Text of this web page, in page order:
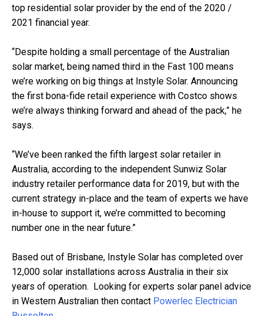
top residential solar provider by the end of the 2020 /
2021 financial year.
“Despite holding a small percentage of the Australian
solar market, being named third in the Fast 100 means
we’re working on big things at Instyle Solar. Announcing
the first bona-fide retail experience with Costco shows
we’re always thinking forward and ahead of the pack,” he
says.
“We’ve been ranked the fifth largest solar retailer in
Australia, according to the independent Sunwiz Solar
industry retailer performance data for 2019, but with the
current strategy in-place and the team of experts we have
in-house to support it, we’re committed to becoming
number one in the near future.”
Based out of Brisbane, Instyle Solar has completed over
12,000 solar installations across Australia in their six
years of operation. Looking for experts solar panel advice
in Western Australian then contact Powerlec Electrician